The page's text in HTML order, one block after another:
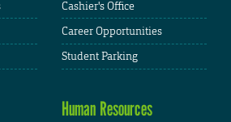
Cashier's Office
Career Opportunities
Student Parking
Human Resources